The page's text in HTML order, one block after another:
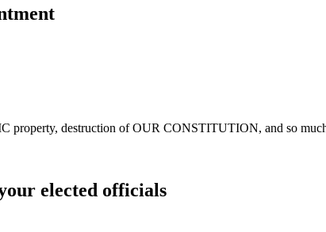
property, destruction of OUR CONSTITUTION, and so
elected officials